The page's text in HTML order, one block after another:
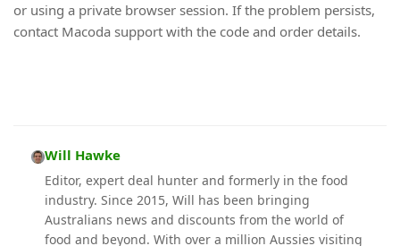
or using a private browser session. If the problem persists,
contact Macoda support with the code and order details.
Will Hawke
Editor, expert deal hunter and formerly in the food
industry. Since 2015, Will has been bringing
Australians news and discounts from the world of
food and beyond. With over a million Aussies visiting